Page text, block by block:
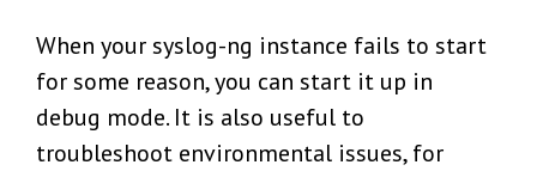
When your syslog-ng instance fails to start
for some reason, you can start it up in
debug mode. It is also useful to
troubleshoot environmental issues, for